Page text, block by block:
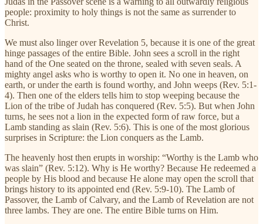
people: proximity to holy things is not the same as surrender to
Christ.
We must also linger over Revelation 5, because it is one of the great
hinge passages of the entire Bible. John sees a scroll in the right
hand of the One seated on the throne, sealed with seven seals. A
mighty angel asks who is worthy to open it. No one in heaven, on
earth, or under the earth is found worthy, and John weeps (Rev. 5:1-
4). Then one of the elders tells him to stop weeping because the
Lion of the tribe of Judah has conquered (Rev. 5:5). But when John
turns, he sees not a lion in the expected form of raw force, but a
Lamb standing as slain (Rev. 5:6). This is one of the most glorious
surprises in Scripture: the Lion conquers as the Lamb.
The heavenly host then erupts in worship: “Worthy is the Lamb who
was slain” (Rev. 5:12). Why is He worthy? Because He redeemed a
people by His blood and because He alone may open the scroll that
brings history to its appointed end (Rev. 5:9-10). The Lamb of
Passover, the Lamb of Calvary, and the Lamb of Revelation are not
three lambs. They are one. The entire Bible turns on Him.